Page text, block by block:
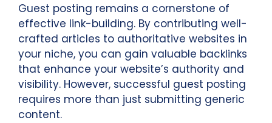
Guest posting remains a cornerstone of
effective link-building. By contributing well-
crafted articles to authoritative websites in
your niche, you can gain valuable backlinks
that enhance your website’s authority and
visibility. However, successful guest posting
requires more than just submitting generic
content.